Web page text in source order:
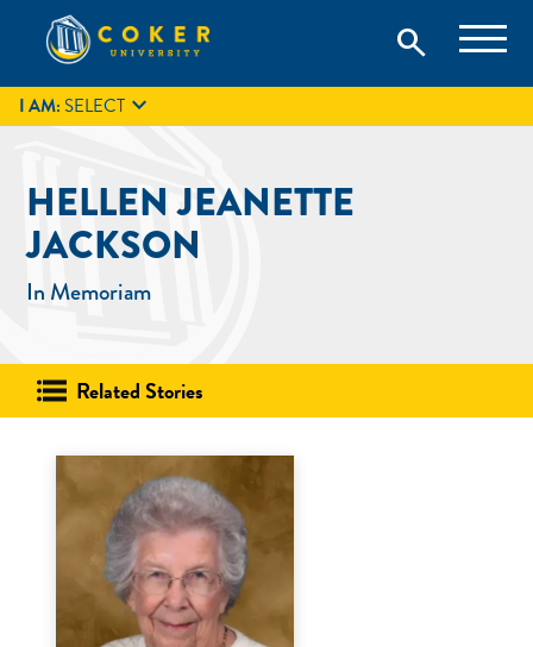
content
Coker University
Coker University is a private university in Hartsville, South
Carolina.
search
search
GIVE
I AM:SELECT 
HELLEN JEANETTE
JACKSON
In Memoriam
Related Stories